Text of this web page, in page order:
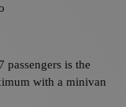
is the
with a minivan